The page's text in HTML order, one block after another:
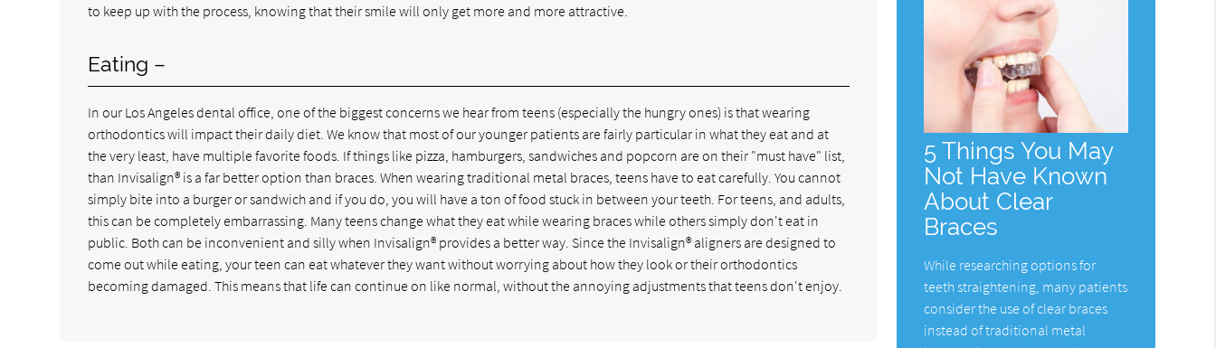
to keep up with the process, knowing that their smile will only get more and more attractive.
Eating –
In our Los Angeles dental office, one of the biggest concerns we hear from teens (especially the hungry ones) is that wearing
orthodontics will impact their daily diet. We know that most of our younger patients are fairly particular in what they eat and at
the very least, have multiple favorite foods. If things like pizza, hamburgers, sandwiches and popcorn are on their "must have" list,
than Invisalign® is a far better option than braces. When wearing traditional metal braces, teens have to eat carefully. You cannot
simply bite into a burger or sandwich and if you do, you will have a ton of food stuck in between your teeth. For teens, and adults,
this can be completely embarrassing. Many teens change what they eat while wearing braces while others simply don't eat in
public. Both can be inconvenient and silly when Invisalign® provides a better way. Since the Invisalign® aligners are designed to
come out while eating, your teen can eat whatever they want without worrying about how they look or their orthodontics
becoming damaged. This means that life can continue on like normal, without the annoying adjustments that teens don't enjoy.
5 Things You May
Not Have Known
About Clear
Braces
While researching options for
teeth straightening, many patients
consider the use of clear braces
instead of traditional metal